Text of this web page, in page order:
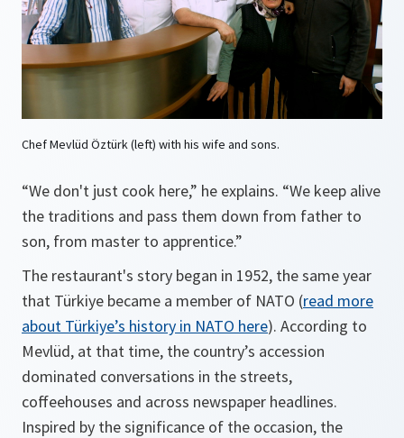
Chef Mevlüd Öztürk (left) with his wife and sons.
“We don't just cook here,” he explains. “We keep alive
the traditions and pass them down from father to
son, from master to apprentice.”
The restaurant's story began in 1952, the same year
that Türkiye became a member of NATO (read more
about Türkiye’s history in NATO here). According to
Mevlüd, at that time, the country’s accession
dominated conversations in the streets,
coffeehouses and across newspaper headlines.
Inspired by the significance of the occasion, the